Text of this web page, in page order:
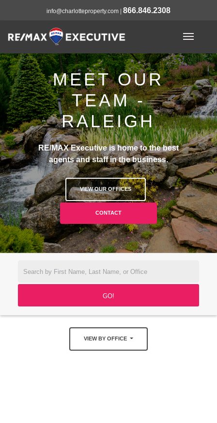
info@charlotteproperty.com 866.846.2308
MEET OUR
TEAM -
RALEIGH
RE/MAX Executive is home to the best
agents and staff in the business.
VIEW OUR OFFICES
CONTACT
VIEW BY OFFICE